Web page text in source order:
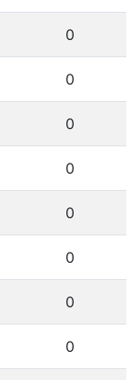
0
0
0
0
0
0
0
0